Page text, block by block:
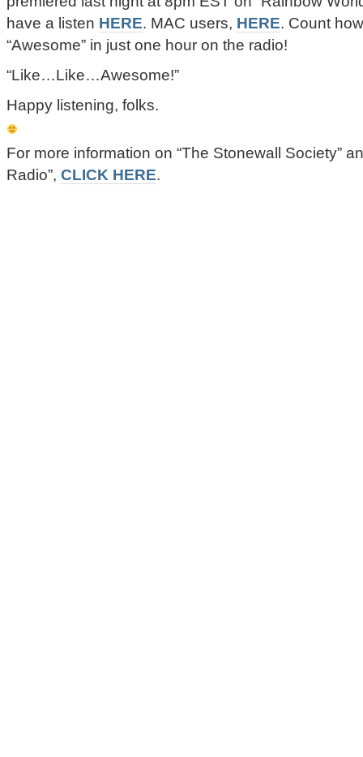
have a listen HERE. MAC users, HERE. Count
“Awesome” in just one hour on the radio!
“Like…Like…Awesome!”
Happy listening, folks.
For more information on “The Stonewall Society”
Radio”, CLICK HERE.